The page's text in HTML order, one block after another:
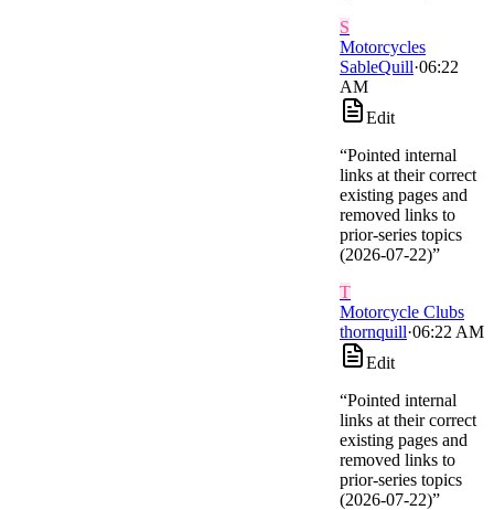
S
Motorcycles
SableQuill·06:22
AM
Edit
“Pointed internal
links at their correct
existing pages and
removed links to
prior-series topics
(2026-07-22)”
T
Motorcycle Clubs
thornquill·06:22 AM
Edit
“Pointed internal
links at their correct
existing pages and
removed links to
prior-series topics
(2026-07-22)”